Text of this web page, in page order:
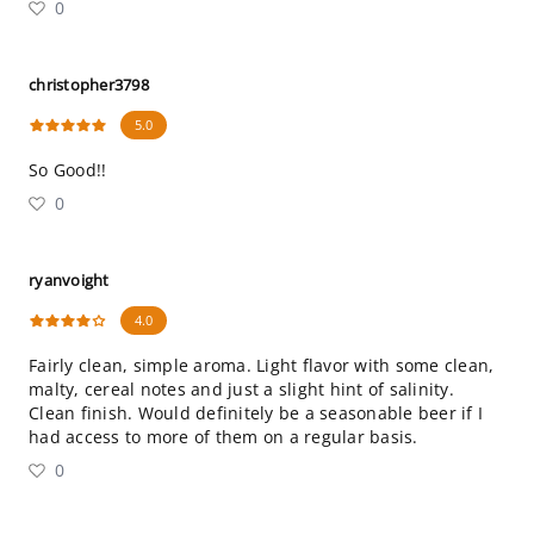
0
christopher3798
5.0
So Good!!
0
ryanvoight
4.0
Fairly clean, simple aroma. Light flavor with some clean,
malty, cereal notes and just a slight hint of salinity.
Clean finish. Would definitely be a seasonable beer if I
had access to more of them on a regular basis.
0